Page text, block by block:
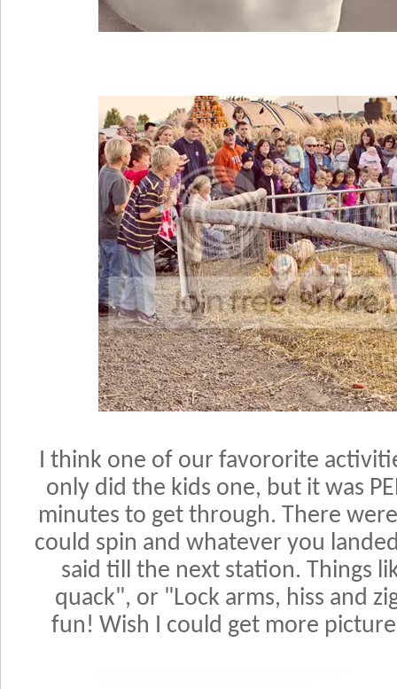
I think one of our favororite
only did the kids one, but it was
minutes to get through. There
could spin and whatever you
said till the next station. Things
quack", or "Lock arms, hiss and
fun! Wish I could get more